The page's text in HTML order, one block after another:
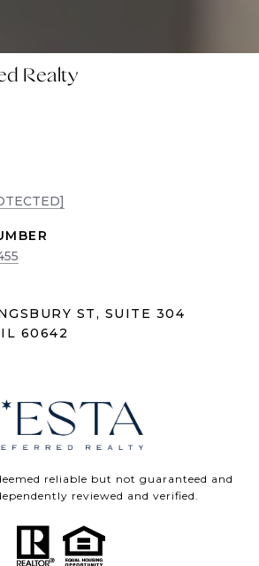
ST, SUITE 304
IL 60642
reliable but not guaranteed and
reviewed and verified.